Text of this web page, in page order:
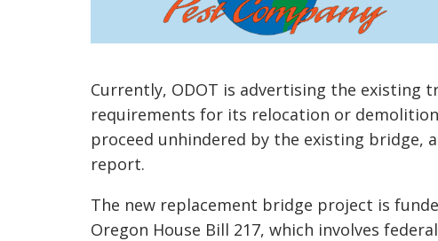
Currently, ODOT is advertising the existing
requirements for its relocation or
proceed unhindered by the existing bridge,
report.
The new replacement bridge project is
Oregon House Bill 217, which involves